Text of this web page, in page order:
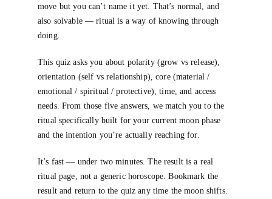
move but you can’t name it yet. That’s normal, and
also solvable — ritual is a way of knowing through
doing.
This quiz asks you about polarity (grow vs release),
orientation (self vs relationship), core (material /
emotional / spiritual / protective), time, and access
needs. From those five answers, we match you to the
ritual specifically built for your current moon phase
and the intention you’re actually reaching for.
It’s fast — under two minutes. The result is a real
ritual page, not a generic horoscope. Bookmark the
result and return to the quiz any time the moon shifts.